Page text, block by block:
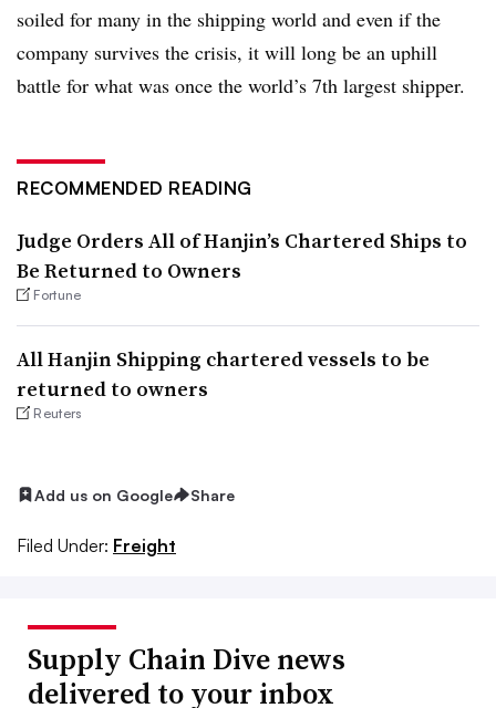
soiled for many in the shipping world and even if the
company survives the crisis, it will long be an uphill
battle for what was once the world’s 7th largest shipper.
RECOMMENDED READING
Judge Orders All of Hanjin’s Chartered Ships to
Be Returned to Owners
Fortune
All Hanjin Shipping chartered vessels to be
returned to owners
Reuters
Add us on Google Share
Filed Under: Freight
Supply Chain Dive news
delivered to your inbox